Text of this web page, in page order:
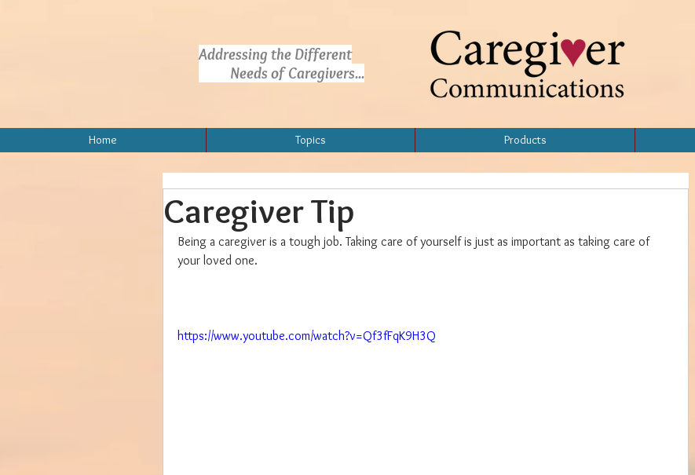
Addressing the Different
Needs of Caregivers...
Home Topics Products
Home
Caregiver Tip
Being a caregiver is a tough job. Taking care of yourself is just as important as taking care of
your loved one.
https://www.youtube.com/watch?v=Qf3fFqK9H3Q